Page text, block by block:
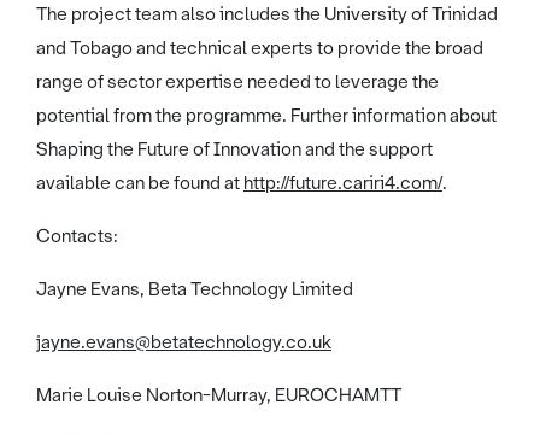
The project team also includes the University of Trinidad
and Tobago and technical experts to provide the broad
range of sector expertise needed to leverage the
potential from the programme. Further information about
Shaping the Future of Innovation and the support
available can be found at http://future.cariri4.com/.
Contacts:
Jayne Evans, Beta Technology Limited
jayne.evans@betatechnology.co.uk
Marie Louise Norton-Murray, EUROCHAMTT